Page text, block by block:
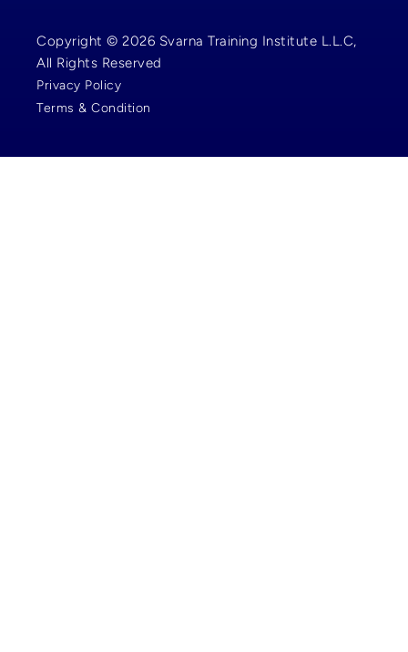
Copyright © 2026 Svarna Training Institute L.L.C,
All Rights Reserved
Privacy Policy
Terms & Condition